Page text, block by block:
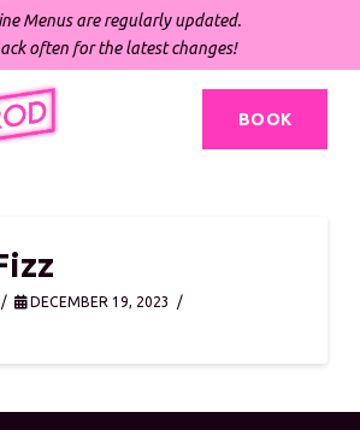
Menus are regularly updated.
often for the latest changes!
BOOK
DECEMBER 19, 2023